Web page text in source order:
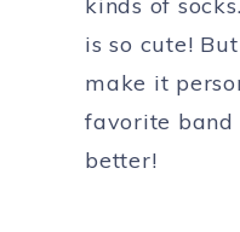
is so cute!
make it
favorite band
better!